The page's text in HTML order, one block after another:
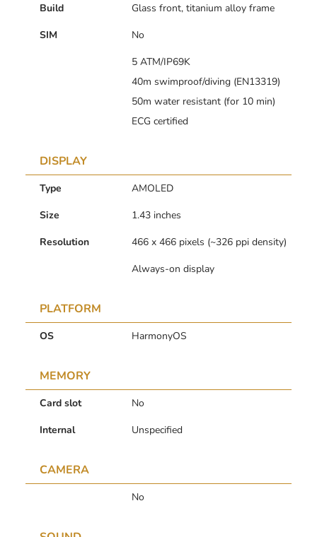
Build
Glass front, titanium alloy frame
SIM
No
5 ATM/IP69K
40m swimproof/diving (EN13319)
50m water resistant (for 10 min)
ECG certified
DISPLAY
Type
AMOLED
Size
1.43 inches
Resolution
466 x 466 pixels (~326 ppi density)
Always-on display
PLATFORM
OS HarmonyOS
MEMORY
Card slot
No
Internal
Unspecified
CAMERA
No